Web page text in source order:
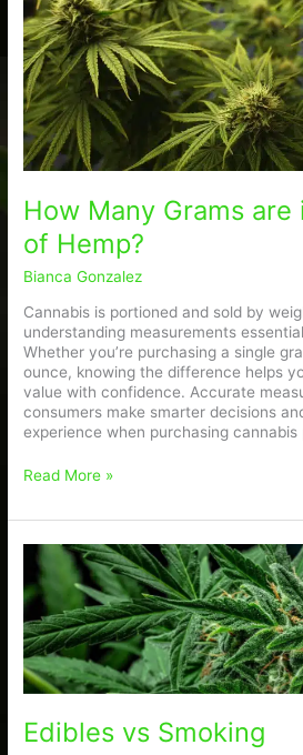
How Many Grams are
of Hemp?
Bianca Gonzalez
Cannabis is portioned and sold by
understanding measurements
Whether you’re purchasing a single
ounce, knowing the difference helps
value with confidence. Accurate
consumers make smarter decisions
experience when purchasing
an
Ounce
of
Hemp?
Read More »
Edibles vs Smoking
Edibles
Smoking